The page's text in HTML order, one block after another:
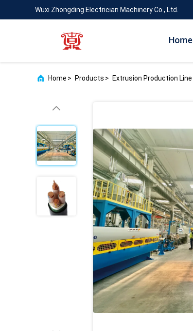
Wuxi Zhongding Electrician Machinery Co., Ltd.
Home
Home > Products > Extrusion Production Line